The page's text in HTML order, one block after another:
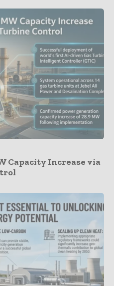
Capacity Increase via